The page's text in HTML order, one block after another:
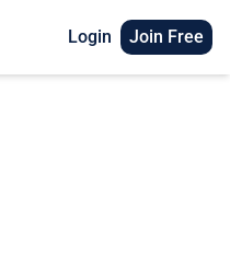
Login Join Free